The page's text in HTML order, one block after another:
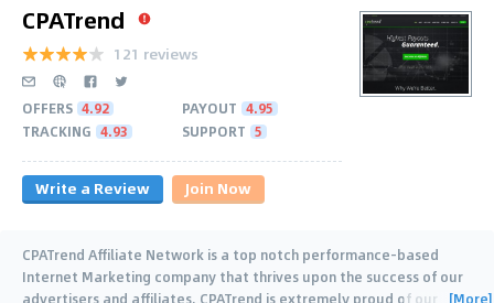
CPATrend
121 reviews
OFFERS 4.92 PAYOUT 4.95
TRACKING 4.93 SUPPORT 5
Write a Review Join Now
CPATrend Affiliate Network is a top notch performance-based
Internet Marketing company that thrives upon the success of our
advertisers and affiliates. CPATrend is extremely proud of our
[More]